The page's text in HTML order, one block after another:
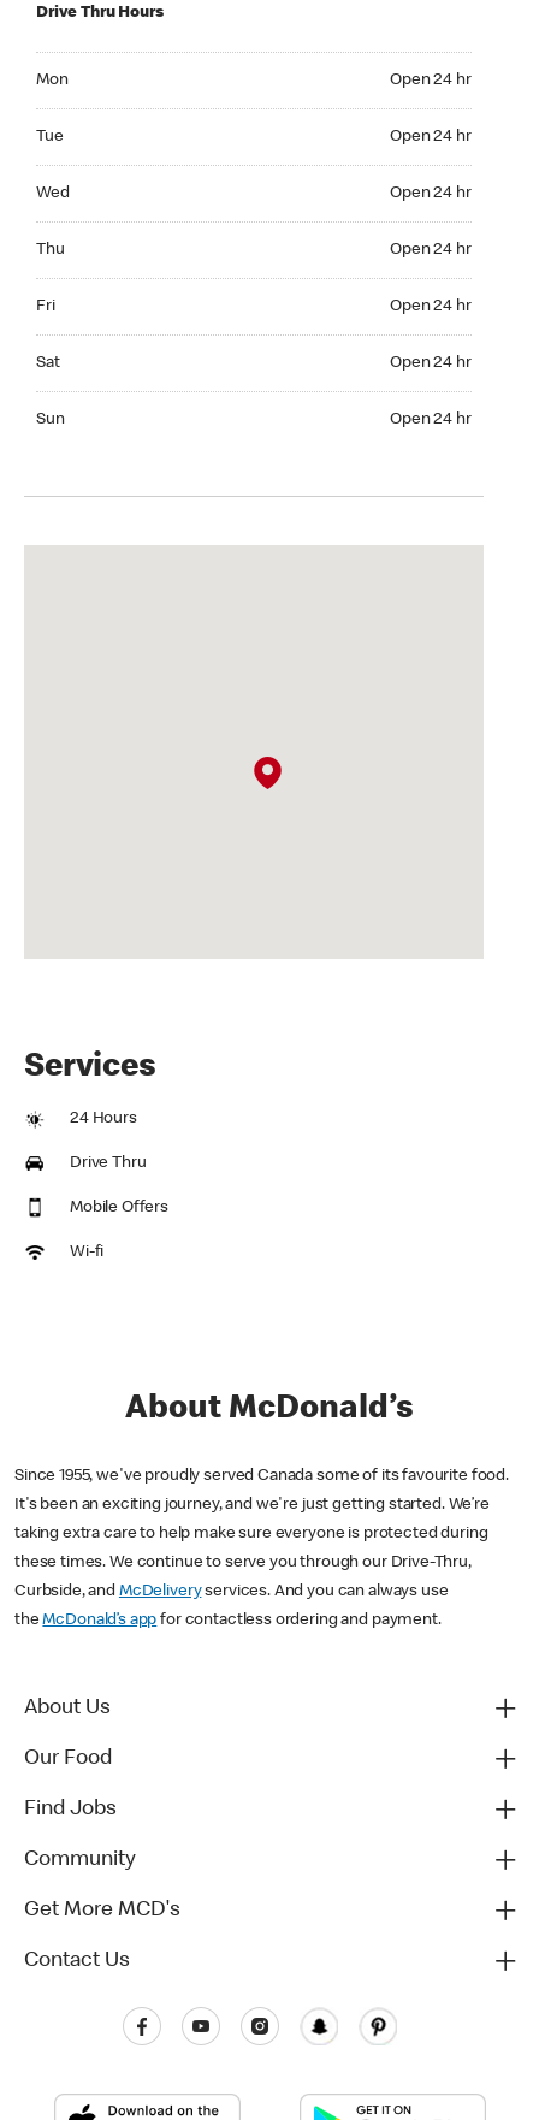
Drive Thru Hours
Mon Open 24 hr
Tue Open 24 hr
Wed Open 24 hr
Thu Open 24 hr
Fri Open 24 hr
Sat Open 24 hr
Sun Open 24 hr
Services
24 Hours
Drive Thru
Mobile Offers
Wi-fi
About McDonald’s
Since 1955, we've proudly served Canada some of its favourite food.
It's been an exciting journey, and we're just getting started. We’re
taking extra care to help make sure everyone is protected during
these times. We continue to serve you through our Drive-Thru,
Curbside, and McDeliveryservices. And you can always use
theMcDonald’s app for contactless ordering and payment.
About Us
Our Food
Find Jobs
Community
Get More MCD's
Contact Us